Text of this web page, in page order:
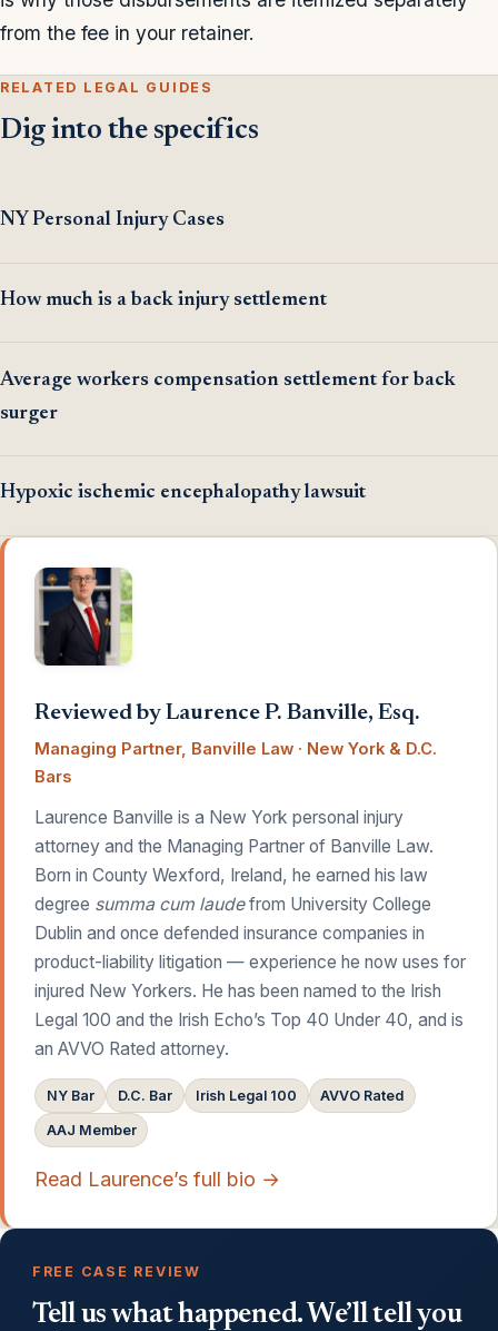
from the fee in your retainer.
RELATED LEGAL GUIDES
Dig into the specifics
NY Personal Injury Cases
How much is a back injury settlement
Average workers compensation settlement for back
surger
Hypoxic ischemic encephalopathy lawsuit
Reviewed by Laurence P. Banville, Esq.
Managing Partner, Banville Law · New York & D.C.
Bars
Laurence Banville is a New York personal injury
attorney and the Managing Partner of Banville Law.
Born in County Wexford, Ireland, he earned his law
degree summa cum laudefrom University College
Dublin and once defended insurance companies in
product-liability litigation — experience he now uses for
injured New Yorkers. He has been named to the Irish
Legal 100 and the Irish Echo’s Top 40 Under 40, and is
an AVVO Rated attorney.
NY Bar D.C. Bar Irish Legal 100 AVVO Rated
AAJ Member
Read Laurence’s full bio →
FREE CASE REVIEW
Tell us what happened. We’ll tell you